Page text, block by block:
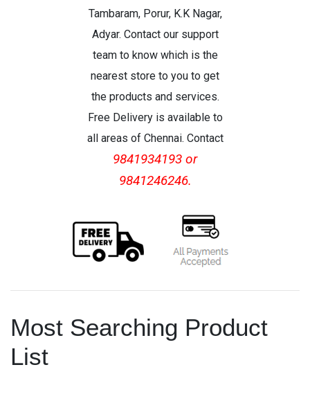
Tambaram, Porur, K.K Nagar,
Adyar. Contact our support
team to know which is the
nearest store to you to get
the products and services.
Free Delivery is available to
all areas of Chennai. Contact
9841934193 or
9841246246.
Most Searching Product
List